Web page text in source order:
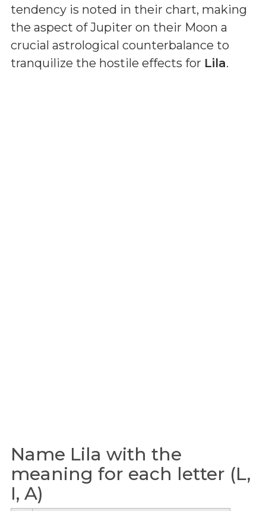
tendency is noted in their chart, making
the aspect of Jupiter on their Moon a
crucial astrological counterbalance to
tranquilize the hostile effects for Lila.
Name Lila with the
meaning for each letter (L,
I, A)